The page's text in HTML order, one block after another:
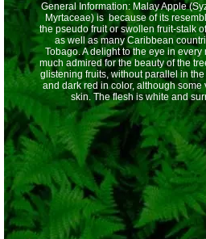
General Information: Malay Apple
Myrtaceae) is because of its
the pseudo fruit or swollen fruit-stalk
as well as many Caribbean
Tobago. A delight to the eye in
much admired for the beauty of the
glistening fruits, without parallel in
and dark red in color, although
skin. The flesh is white and